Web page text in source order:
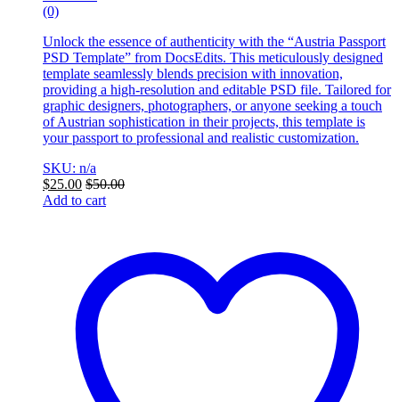
(0)
Unlock the essence of authenticity with the “Austria Passport
PSD Template” from DocsEdits. This meticulously designed
template seamlessly blends precision with innovation,
providing a high-resolution and editable PSD file. Tailored for
graphic designers, photographers, or anyone seeking a touch
of Austrian sophistication in their projects, this template is
your passport to professional and realistic customization.
SKU: n/a
$25.00 $50.00
Add to cart